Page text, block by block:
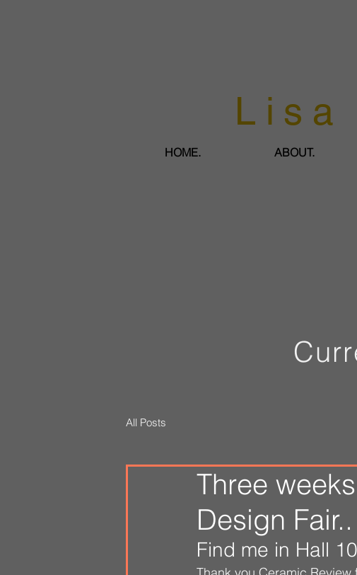
HOME. ABOUT.
All Posts
Three
Design Fair..
Find me in Hall